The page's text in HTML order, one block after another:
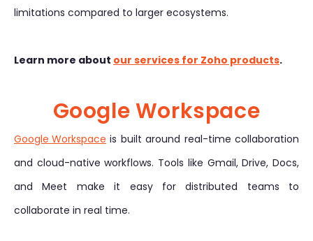
limitations compared to larger ecosystems.
Learn more about our services for Zoho products.
Google Workspace
Google Workspace is built around real-time collaboration
and cloud-native workflows. Tools like Gmail, Drive, Docs,
and Meet make it easy for distributed teams to
collaborate in real time.